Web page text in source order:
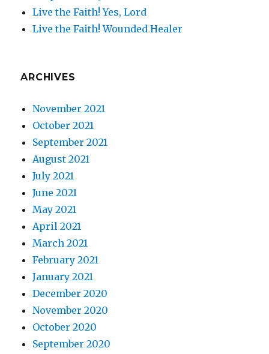
Live the Faith! Yes, Lord
Live the Faith! Wounded Healer
ARCHIVES
November 2021
October 2021
September 2021
August 2021
July 2021
June 2021
May 2021
April 2021
March 2021
February 2021
January 2021
December 2020
November 2020
October 2020
September 2020